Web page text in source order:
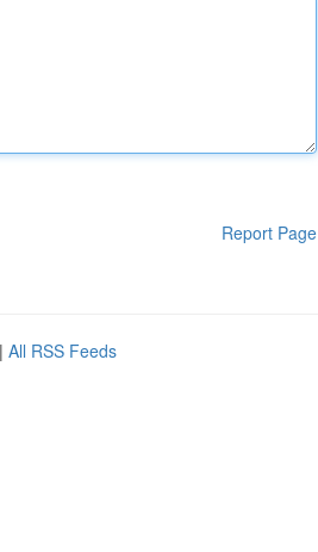
Report Page
| All RSS Feeds